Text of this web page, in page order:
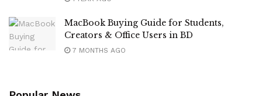
MacBook Buying Guide for Students,
Creators & Office Users in BD
7 MONTHS AGO